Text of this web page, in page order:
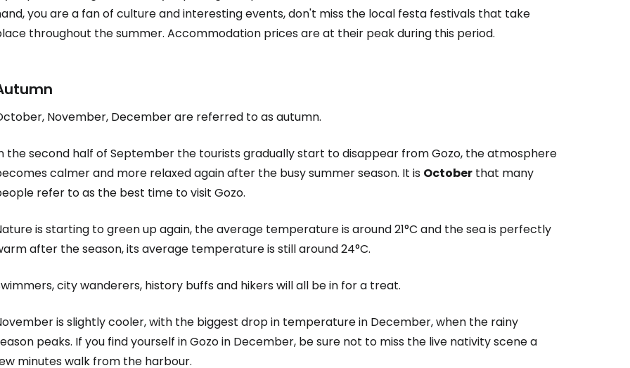
you are a fan of culture and interesting events, don't miss the local festa festivals that take
throughout the summer. Accommodation prices are at their peak during this period.
November, December are referred to as autumn.
the second half of September the tourists gradually start to disappear from Gozo, the atmosphere
calmer and more relaxed again after the busy summer season. It is October that many
refer to as the best time to visit Gozo.
is starting to green up again, the average temperature is around 21°C and the sea is perfectly
after the season, its average temperature is still around 24°C.
city wanderers, history buffs and hikers will all be in for a treat.
is slightly cooler, with the biggest drop in temperature in December, when the rainy
peaks. If you find yourself in Gozo in December, be sure not to miss the live nativity scene a
minutes walk from the harbour.